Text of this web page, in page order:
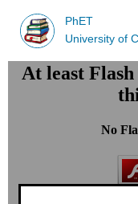
PhET
University of